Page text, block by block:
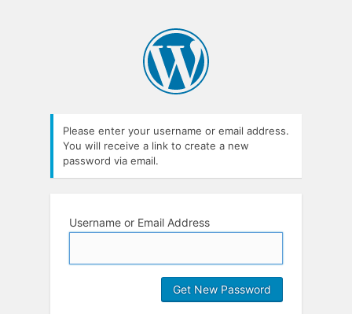
Please enter your username or email address.
You will receive a link to create a new
password via email.
Username or Email Address